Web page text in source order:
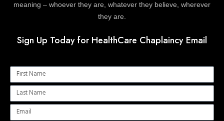
meaning – whoever they are, whatever they believe, wherever
they are.
Sign Up Today for HealthCare Chaplaincy Email
Name
Name
Email